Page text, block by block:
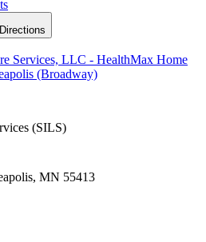
Directions
Services, LLC - HealthMax Home
(Broadway)
(SILS)
MN 55413